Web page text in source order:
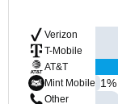
Verizon
T-Mobile
AT&T
Mint Mobile
Other
1%